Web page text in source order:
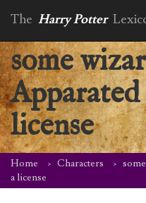
The Harry Potter
some
license
Home Characters
a license